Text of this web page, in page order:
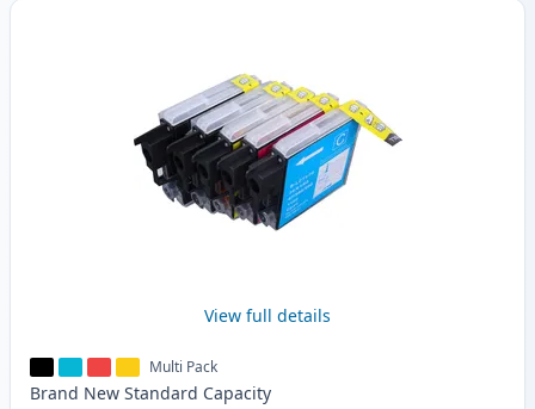
View full details
Multi Pack
Brand New Standard Capacity